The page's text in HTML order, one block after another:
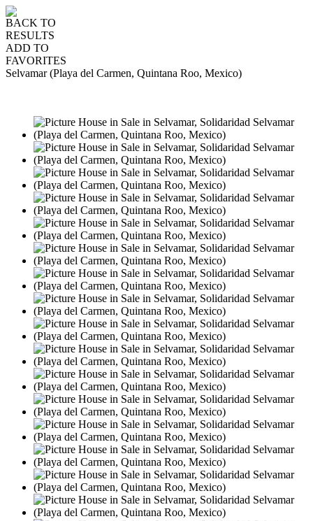
BACK TO
RESULTS
ADD TO
FAVORITES
Selvamar (Playa del Carmen, Quintana Roo, Mexico)